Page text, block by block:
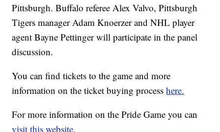
Pittsburgh. Buffalo referee Alex Valvo, Pittsburgh
Tigers manager Adam Knoerzer and NHL player
agent Bayne Pettinger will participate in the panel
discussion.
You can find tickets to the game and more
information on the ticket buying processhere.
For more information on the Pride Game you can
visit this website.